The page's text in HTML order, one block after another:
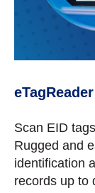
eTagReader
Scan EID
Rugged and
identification
records up to